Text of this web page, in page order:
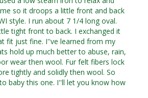
so it droops a little front and back
style. I run about 7 1/4 long oval.
tight front to back. I exchanged it
fit just fine. I''ve learned from my
hold up much better to abuse, rain,
wear then wool. Fur felt fibers lock
tightly and solidly then wool. So
baby this one. I''ll let you know how